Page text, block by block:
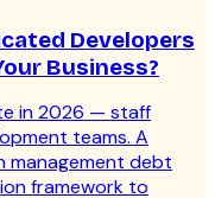
Developers
Business?
in 2026 — staff
teams. A
management debt
framework to